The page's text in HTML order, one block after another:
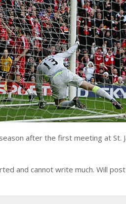
after the first meeting at St.
and cannot write much. Will